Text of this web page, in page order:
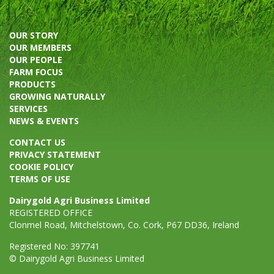
OUR STORY
OUR MEMBERS
OUR PEOPLE
FARM FOCUS
PRODUCTS
GROWING NATURALLY
SERVICES
NEWS & EVENTS
CONTACT US
PRIVACY STATEMENT
COOKIE POLICY
TERMS OF USE
Dairygold Agri Business Limited
REGISTERED OFFICE
Clonmel Road, Mitchelstown, Co. Cork, P67 DD36, Ireland
Registered No: 397741
© Dairygold Agri Business Limited